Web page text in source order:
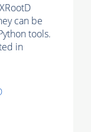
can be
tools.
in